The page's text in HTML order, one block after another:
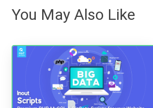
You May Also Like